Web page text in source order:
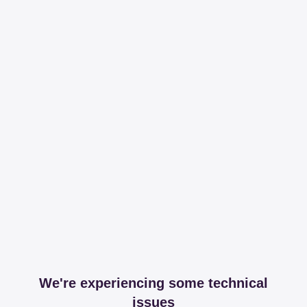
We're experiencing some technical
issues